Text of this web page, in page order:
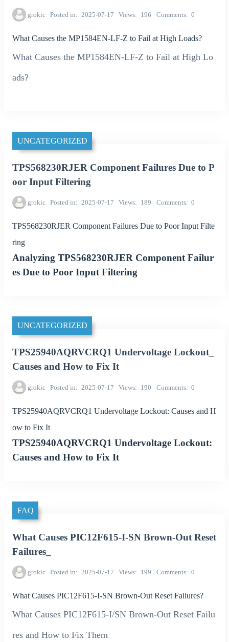
grokic Posted in 2025-07-17 Views 196 Comments 0
What Causes the MP1584EN-LF-Z to Fail at High Loads?
What Causes the MP1584EN-LF-Z to Fail at High Lo
ads?
UNCATEGORIZED
TPS568230RJER Component Failures Due to P
oor Input Filtering
grokic Posted in 2025-07-17 Views 189 Comments 0
TPS568230RJER Component Failures Due to Poor Input Filte
ring
Analyzing TPS568230RJER Component Failur
es Due to Poor Input Filtering
UNCATEGORIZED
TPS25940AQRVCRQ1 Undervoltage Lockout_
Causes and How to Fix It
grokic Posted in 2025-07-17 Views 190 Comments 0
TPS25940AQRVCRQ1 Undervoltage Lockout: Causes and H
ow to Fix It
TPS25940AQRVCRQ1 Undervoltage Lockout:
Causes and How to Fix It
FAQ
What Causes PIC12F615-I-SN Brown-Out Reset
Failures_
grokic Posted in 2025-07-17 Views 199 Comments 0
What Causes PIC12F615-I-SN Brown-Out Reset Failures?
What Causes PIC12F615-I/SN Brown-Out Reset Failu
res and How to Fix Them